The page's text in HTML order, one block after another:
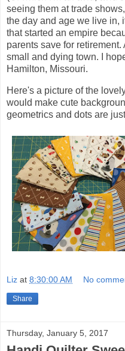
seeing them at trade
the day and age we live in,
that started an empire
parents save for
small and dying town. I
Hamilton, Missouri.
Here's a picture of the
would make cute
geometrics and dots are
Liz at 8:30:00 AM No
Share
Thursday, January 5, 2017